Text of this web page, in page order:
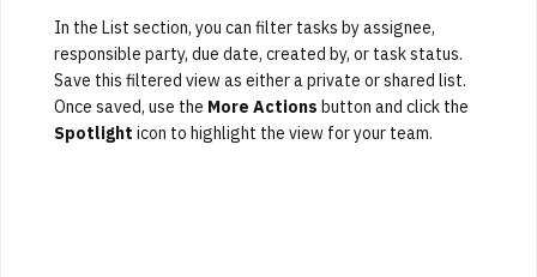
In the List section, you can filter tasks by assignee,
responsible party, due date, created by, or task status.
Save this filtered view as either a private or shared list.
Once saved, use the More Actions button and click the
Spotlight icon to highlight the view for your team.